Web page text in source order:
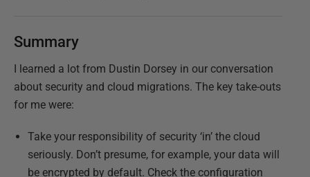
Summary
I learned a lot from Dustin Dorsey in our conversation
about security and cloud migrations. The key take-outs
for me were:
Take your responsibility of security ‘in’ the cloud
seriously. Don’t presume, for example, your data will
be encrypted by default. Check the configuration